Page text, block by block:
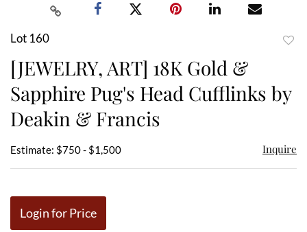
Lot 160
[JEWELRY, ART] 18K Gold &
Sapphire Pug's Head Cufflinks by
Deakin & Francis
Estimate: $750 - $1,500 Inquire
Login for Price